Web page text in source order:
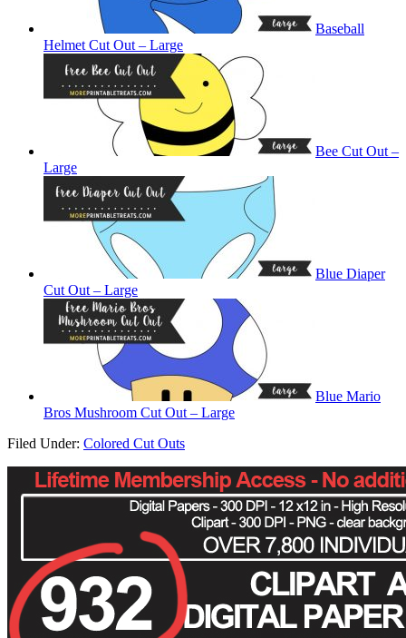
Baseball
Helmet Cut Out – Large
Bee Cut Out –
Large
Blue Diaper
Cut Out – Large
Blue Mario
Bros Mushroom Cut Out – Large
Filed Under: Colored Cut Outs